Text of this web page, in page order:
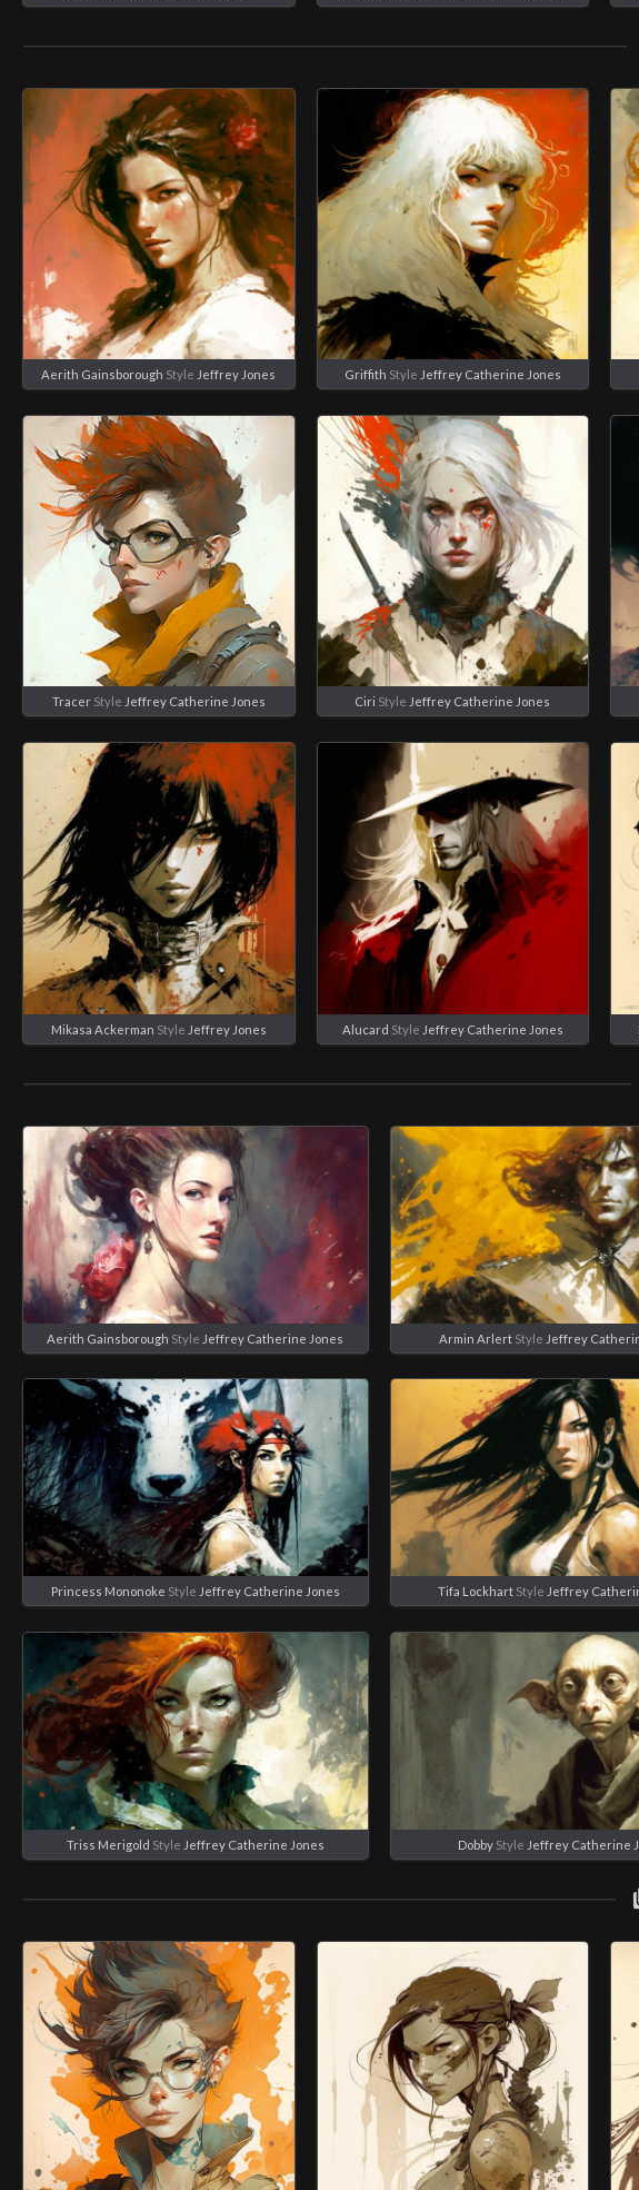
Aerith Gainsborough Style Jeffrey Jones Griffith Style Jeffrey Catherine Jones
TracerStyle Jeffrey Catherine Jones Ciri Style Jeffrey Catherine Jones
Mikasa Ackerman Style Jeffrey Jones Alucard Style Jeffrey Catherine Jones
Aerith Gainsborough Style Jeffrey Catherine Jones Armin Arlert Style Jeffrey
Princess Mononoke Style Jeffrey Catherine Jones Tifa Lockhart Style Jeffrey
Triss Merigold Style Jeffrey Catherine Jones Dobby Style Jeffrey Catherine